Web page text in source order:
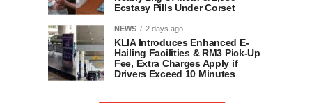
Ecstasy Pills Under Corset
NEWS 2 days ago
KLIA Introduces Enhanced E-
Hailing Facilities & RM3 Pick-Up
Fee, Extra Charges Apply if
Drivers Exceed 10 Minutes